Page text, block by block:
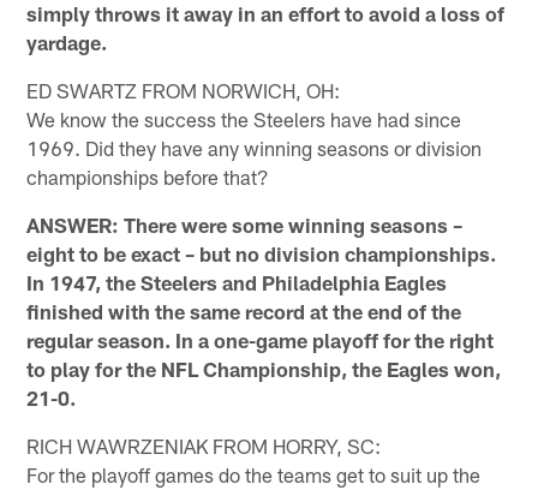
simply throws it away in an effort to avoid a loss of
yardage.
ED SWARTZ FROM NORWICH, OH:
We know the success the Steelers have had since
1969. Did they have any winning seasons or division
championships before that?
ANSWER: There were some winning seasons –
eight to be exact – but no division championships.
In 1947, the Steelers and Philadelphia Eagles
finished with the same record at the end of the
regular season. In a one-game playoff for the right
to play for the NFL Championship, the Eagles won,
21-0.
RICH WAWRZENIAK FROM HORRY, SC:
For the playoff games do the teams get to suit up the